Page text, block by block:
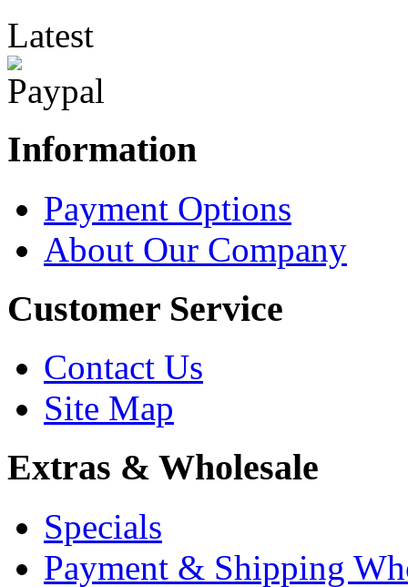
Latest
Information
Payment Options
About Our Company
Customer Service
Contact Us
Site Map
Extras & Wholesale
Specials
Payment & Shipping